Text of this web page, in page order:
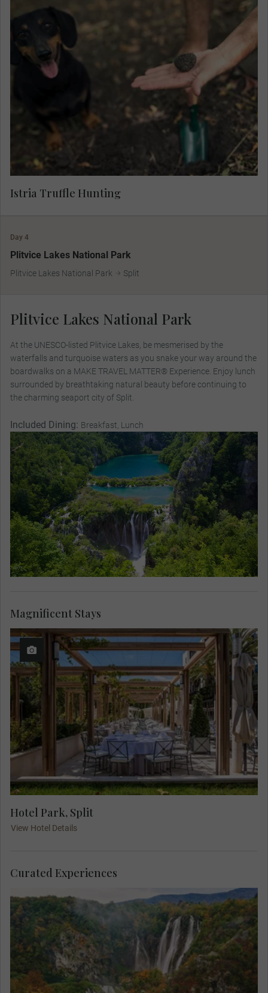
Learn about the aromatic 'black diamonds' and
join a local farmer and his well-trained hounds to
hunt for truffle, and sample a selection of
salamis, spreads and cheeses prepared with this
gourmet delicacy.
Istria Truffle Hunting
Day 4
Plitvice Lakes National Park
Plitvice Lakes National Park Split
Plitvice Lakes National Park
At the UNESCO-listed Plitvice Lakes, be mesmerised by the
waterfalls and turquoise waters as you snake your way around the
boardwalks on a MAKE TRAVEL MATTER® Experience. Enjoy lunch
surrounded by breathtaking natural beauty before continuing to
the charming seaport city of Split.
Included Dining: Breakfast, Lunch
Hotel Park, Split
View Hotel Details
Magnificent Stays
Find yourself in paradise on a MAKE TRAVEL
MATTER® Experience in the breath-taking Plitvice
Lakes National Park. On your unforgettable
exploration, team up with a Local Expert to learn
Curated Experiences